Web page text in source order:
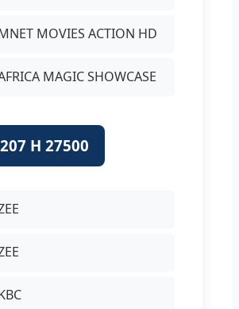
MOVIES ACTION HD
MAGIC SHOWCASE
H 27500